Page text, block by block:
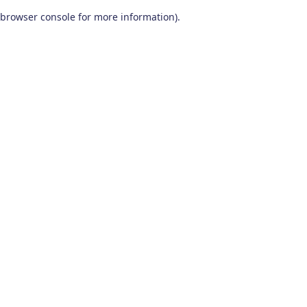
browser console for more information).